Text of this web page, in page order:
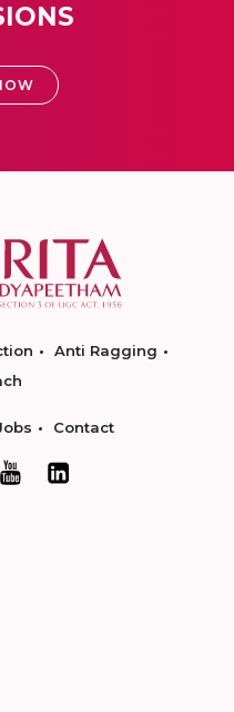
Anti Ragging
Contact